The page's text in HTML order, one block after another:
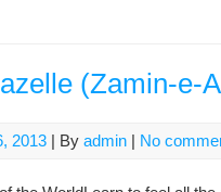
(Zamin-e-
2013 | By admin | No